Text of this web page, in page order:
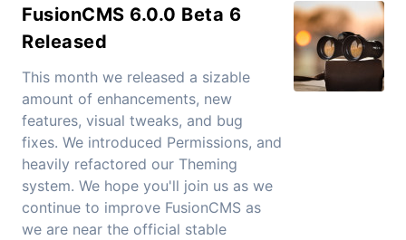
FusionCMS 6.0.0 Beta 6
Released
This month we released a sizable
amount of enhancements, new
features, visual tweaks, and bug
fixes. We introduced Permissions, and
heavily refactored our Theming
system. We hope you'll join us as we
continue to improve FusionCMS as
we are near the official stable